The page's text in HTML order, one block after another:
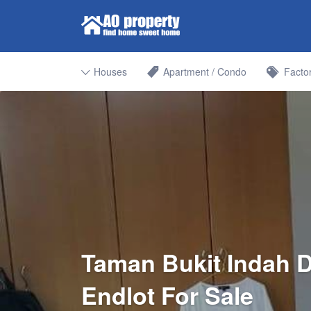
Find Properties Iskandar | Johor
Search for:
Houses Apartment / Condo
Taman Bukit Indah
Endlot For Sale